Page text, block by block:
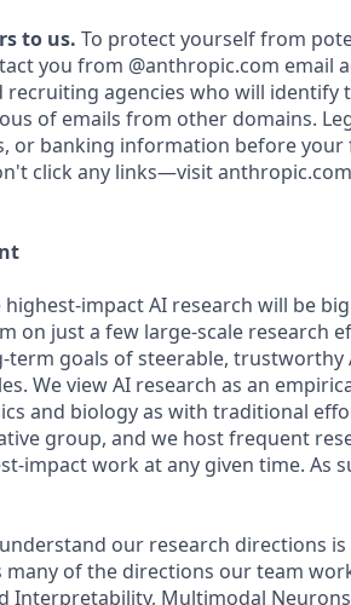
to us. To protect yourself from
you from @anthropic.com email
agencies who will identify
of emails from other domains.
or banking information before
click any links—visit
impact AI research will be
on just a few large-scale research
term goals of steerable,
We view AI research as an
and biology as with traditional
group, and we host frequent
impact work at any given time. As
our research directions
many of the directions our team
Interpretability, Multimodal